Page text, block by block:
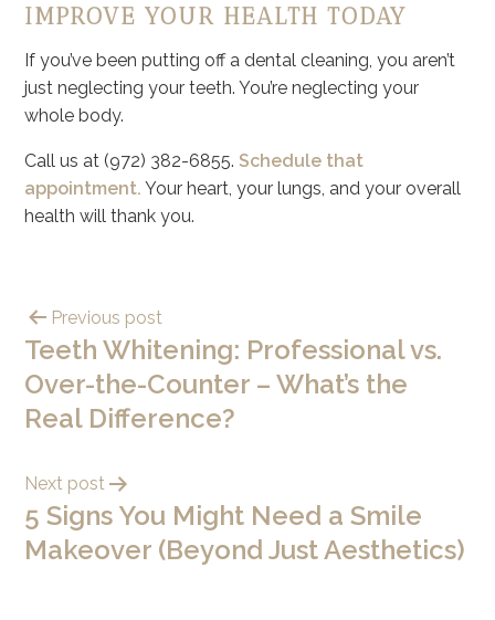
IMPROVE YOUR HEALTH TODAY
If you’ve been putting off a dental cleaning, you aren’t
just neglecting your teeth. You’re neglecting your
whole body.
Call us at (972) 382-6855.Schedule that
appointment. Your heart, your lungs, and your overall
health will thank you.
Previous post
Teeth Whitening: Professional vs.
Over-the-Counter – What’s the
Real Difference?
Next post
5 Signs You Might Need a Smile
Makeover (Beyond Just Aesthetics)